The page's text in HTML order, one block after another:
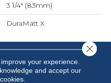
3 1/4" (83mm)
DuraMatt X
your experience.
and accept our
Close